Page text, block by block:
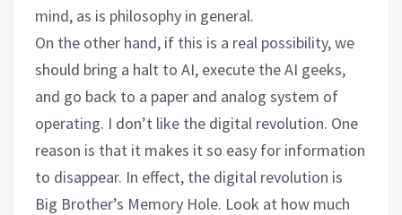
mind, as is philosophy in general.
On the other hand, if this is a real possibility, we
should bring a halt to AI, execute the AI geeks,
and go back to a paper and analog system of
operating. I don’t like the digital revolution. One
reason is that it makes it so easy for information
to disappear. In effect, the digital revolution is
Big Brother’s Memory Hole. Look at how much